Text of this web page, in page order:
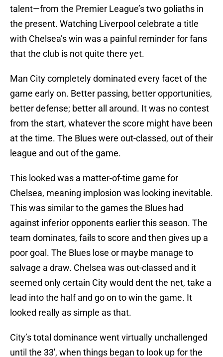
talent—from the Premier League’s two goliaths in
the present. Watching Liverpool celebrate a title
with Chelsea’s win was a painful reminder for fans
that the club is not quite there yet.
Man City completely dominated every facet of the
game early on. Better passing, better opportunities,
better defense; better all around. It was no contest
from the start, whatever the score might have been
at the time. The Blues were out-classed, out of their
league and out of the game.
This looked was a matter-of-time game for
Chelsea, meaning implosion was looking inevitable.
This was similar to the games the Blues had
against inferior opponents earlier this season. The
team dominates, fails to score and then gives up a
poor goal. The Blues lose or maybe manage to
salvage a draw. Chelsea was out-classed and it
seemed only certain City would dent the net, take a
lead into the half and go on to win the game. It
looked really as simple as that.
City’s total dominance went virtually unchallenged
until the 33′, when things began to look up for the